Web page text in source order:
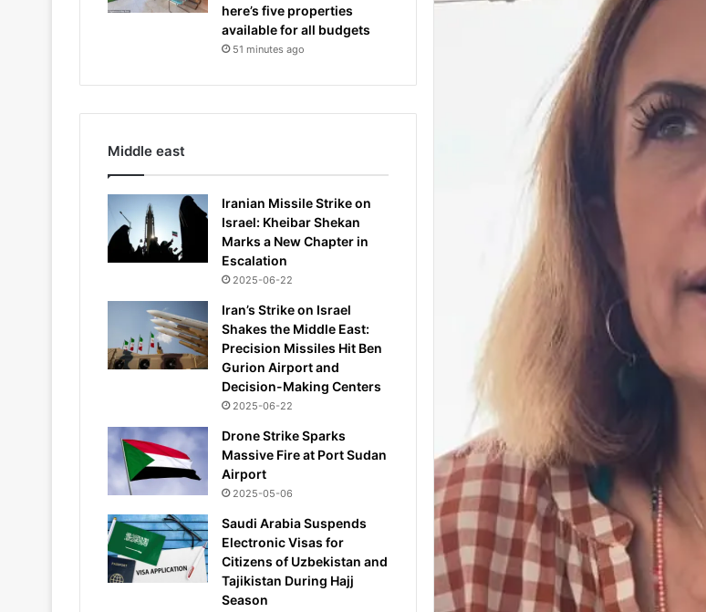
here’s five properties
available for all budgets
51 minutes ago
Middle east
Iranian Missile Strike on
Israel: Kheibar Shekan
Marks a New Chapter in
Escalation
2025-06-22
Iran’s Strike on Israel
Shakes the Middle East:
Precision Missiles Hit Ben
Gurion Airport and
Decision-Making Centers
2025-06-22
Drone Strike Sparks
Massive Fire at Port Sudan
Airport
2025-05-06
Saudi Arabia Suspends
Electronic Visas for
Citizens of Uzbekistan and
Tajikistan During Hajj
Season